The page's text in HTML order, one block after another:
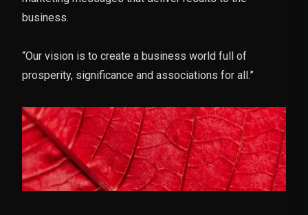
business.
“Our vision is to create a business world full of
prosperity, significance and associations for all.”